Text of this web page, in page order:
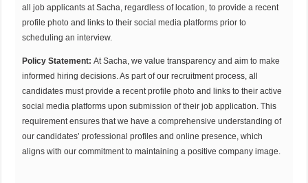
all job applicants at Sacha, regardless of location, to provide a recent
profile photo and links to their social media platforms prior to
scheduling an interview.
Policy Statement:At Sacha, we value transparency and aim to make
informed hiring decisions. As part of our recruitment process, all
candidates must provide a recent profile photo and links to their active
social media platforms upon submission of their job application. This
requirement ensures that we have a comprehensive understanding of
our candidates’ professional profiles and online presence, which
aligns with our commitment to maintaining a positive company image.